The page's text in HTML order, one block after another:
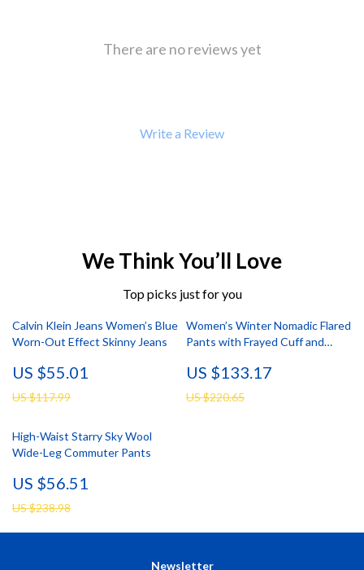
There are no reviews yet
Write a Review
We Think You’ll Love
Top picks just for you
Calvin Klein Jeans Women’s Blue
Worn-Out Effect Skinny Jeans
US $55.01
US $117.99
Women’s Winter Nomadic Flared
Pants with Frayed Cuff and
US $133.17
US $220.65
High-Waist Starry Sky Wool
Wide-Leg Commuter Pants
US $56.51
US $238.98
Newsletter